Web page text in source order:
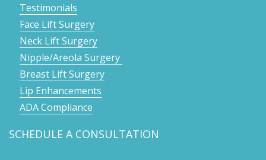
Testimonials
Face Lift Surgery
Neck Lift Surgery
Nipple/Areola Surgery
Breast Lift Surgery
Lip Enhancements
ADA Compliance
SCHEDULE A CONSULTATION